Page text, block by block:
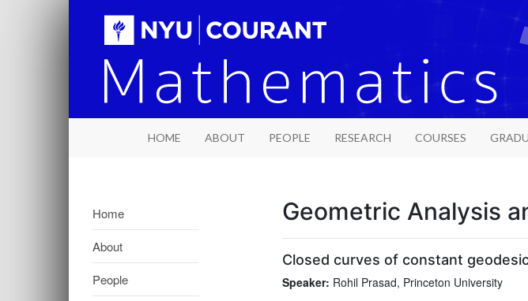
HOME ABOUT PEOPLE RESEARCH COURSES
Home
About
People
Geometric Analysis
Closed curves of constant
Speaker: Rohil Prasad, Princeton University